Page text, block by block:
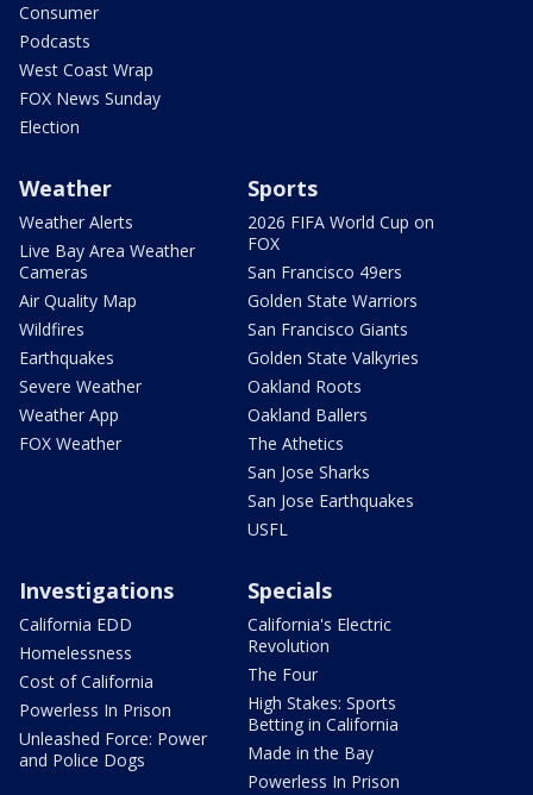
Consumer
Podcasts
West Coast Wrap
FOX News Sunday
Election
Weather
Weather Alerts
Live Bay Area Weather
Cameras
Air Quality Map
Wildfires
Earthquakes
Severe Weather
Weather App
FOX Weather
Sports
2026 FIFA World Cup on
FOX
San Francisco 49ers
Golden State Warriors
San Francisco Giants
Golden State Valkyries
Oakland Roots
Oakland Ballers
The Athetics
San Jose Sharks
San Jose Earthquakes
USFL
Investigations
California EDD
Homelessness
Cost of California
Powerless In Prison
Unleashed Force: Power
and Police Dogs
Specials
California's Electric
Revolution
The Four
High Stakes: Sports
Betting in California
Made in the Bay
Powerless In Prison